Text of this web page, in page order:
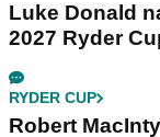
Luke Donald
2027 Ryder
RYDER CUP
Robert